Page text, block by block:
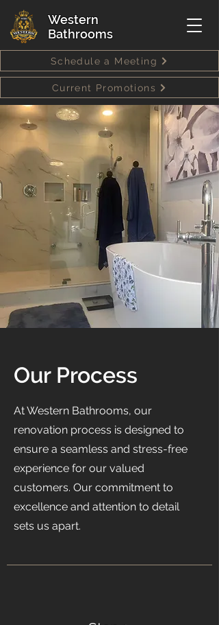
Western
Bathrooms
Schedule a Meeting
Current Promotions
Our Process
At Western Bathrooms, our
renovation process is designed to
ensure a seamless and stress-free
experience for our valued
customers. Our commitment to
excellence and attention to detail
sets us apart.